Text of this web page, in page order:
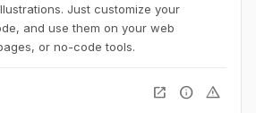
Just customize your
and use them on your web
or no-code tools.
open_in_new info warning